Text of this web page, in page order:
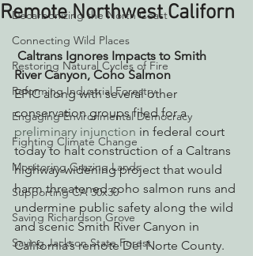
Decarbonizing the North Coast
Connecting Wild Places
Restoring Natural Cycles of Fire
Reforming Industrial Forestry
Engaging Environmental Democracy
Fighting Climate Change
Monitoring Grazing Lands
Supporting CA 30x30
Saving Richardson Grove
Saving Jackson State Forest
Remote Northwest Californ
Caltrans Ignores Impacts to Smith
River Canyon, Coho Salmon
EPIC along with several other
conservation groups filed for a
preliminary injunction in federal court
today to halt construction of a Caltrans
highway-widening project that would
harm threatened coho salmon runs and
undermine public safety along the wild
and scenic Smith River Canyon in
California’s remote Del Norte County.